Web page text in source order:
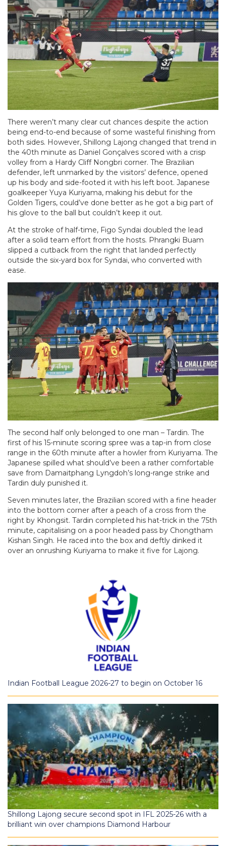
There weren’t many clear cut chances despite the action
being end-to-end because of some wasteful finishing from
both sides. However, Shillong Lajong changed that trend in
the 40th minute as Daniel Gonçalves scored with a crisp
volley from a Hardy Cliff Nongbri corner. The Brazilian
defender, left unmarked by the visitors’ defence, opened
up his body and side-footed it with his left boot. Japanese
goalkeeper Yuya Kuriyama, making his debut for the
Golden Tigers, could’ve done better as he got a big part of
his glove to the ball but couldn’t keep it out.
At the stroke of half-time, Figo Syndai doubled the lead
after a solid team effort from the hosts. Phrangki Buam
slipped a cutback from the right that landed perfectly
outside the six-yard box for Syndai, who converted with
ease.
The second half only belonged to one man – Tardin. The
first of his 15-minute scoring spree was a tap-in from close
range in the 60th minute after a howler from Kuriyama. The
Japanese spilled what should’ve been a rather comfortable
save from Damaitphang Lyngdoh’s long-range strike and
Tardin duly punished it.
Seven minutes later, the Brazilian scored with a fine header
into the bottom corner after a peach of a cross from the
right by Khongsit. Tardin completed his hat-trick in the 75th
minute, capitalising on a poor headed pass by Chongtham
Kishan Singh. He raced into the box and deftly dinked it
over an onrushing Kuriyama to make it five for Lajong.
Indian Football League 2026-27 to begin on October 16
Shillong Lajong secure second spot in IFL 2025-26 with a
brilliant win over champions Diamond Harbour